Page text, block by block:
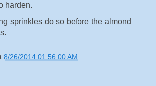
harden.
sprinkles do so before the almond
8/26/2014 01:56:00 AM